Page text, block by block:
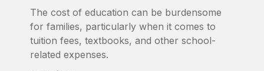
The cost of education can be burdensome
for families, particularly when it comes to
tuition fees, textbooks, and other school-
related expenses.